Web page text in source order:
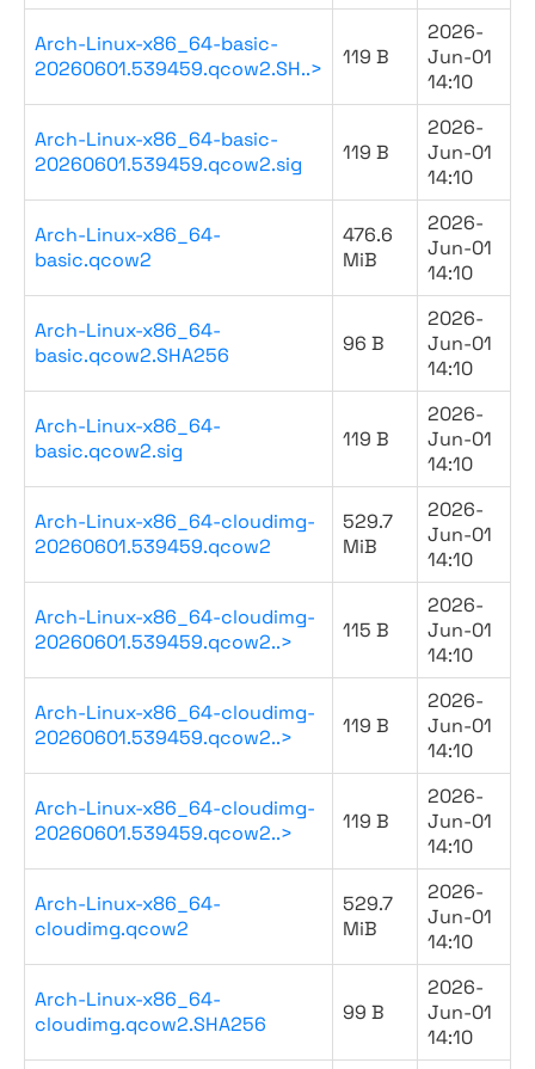
Arch-Linux-x86_64-basic-
20260601.539459.qcow2.SH..>
119 B
2026-
Jun-01
14:10
Arch-Linux-x86_64-basic-
20260601.539459.qcow2.sig
119 B
2026-
Jun-01
14:10
Arch-Linux-x86_64-
basic.qcow2
476.6
MiB
2026-
Jun-01
14:10
Arch-Linux-x86_64-
basic.qcow2.SHA256
96 B
2026-
Jun-01
14:10
Arch-Linux-x86_64-
basic.qcow2.sig
119 B
2026-
Jun-01
14:10
Arch-Linux-x86_64-cloudimg-
20260601.539459.qcow2
529.7
MiB
2026-
Jun-01
14:10
Arch-Linux-x86_64-cloudimg-
20260601.539459.qcow2..>
115 B
2026-
Jun-01
14:10
Arch-Linux-x86_64-cloudimg-
20260601.539459.qcow2..>
119 B
2026-
Jun-01
14:10
Arch-Linux-x86_64-cloudimg-
20260601.539459.qcow2..>
119 B
2026-
Jun-01
14:10
Arch-Linux-x86_64-
cloudimg.qcow2
529.7
MiB
2026-
Jun-01
14:10
Arch-Linux-x86_64-
cloudimg.qcow2.SHA256
99 B
2026-
Jun-01
14:10